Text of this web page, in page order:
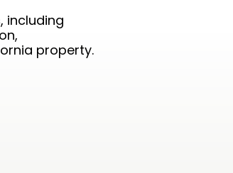
, including
property.